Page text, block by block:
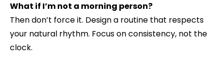
What if I’m not a morning person?
Then don’t force it. Design a routine that respects
your natural rhythm. Focus on consistency, not the
clock.